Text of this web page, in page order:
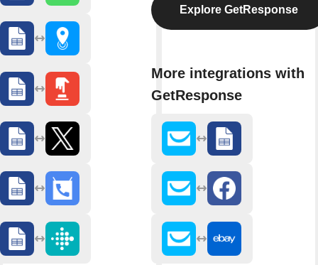
Explore GetResponse
More integrations with
GetResponse